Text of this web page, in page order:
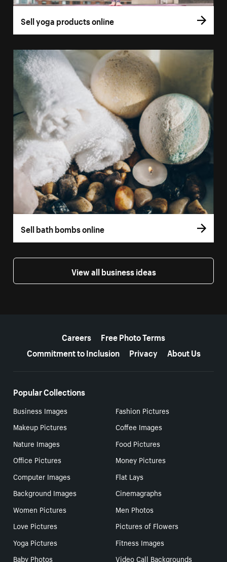
Sell yoga products online
Sell bath bombs online
View all business ideas
Careers
Free Photo Terms
Commitment to Inclusion
Privacy About Us
Popular Collections
Business Images
Fashion Pictures
Makeup Pictures
Coffee Images
Nature Images
Food Pictures
Office Pictures
Money Pictures
Computer Images
Flat Lays
Background Images
Cinemagraphs
Women Pictures
Men Photos
Love Pictures
Pictures of Flowers
Yoga Pictures
Fitness Images
Baby Photos
Video Call Backgrounds